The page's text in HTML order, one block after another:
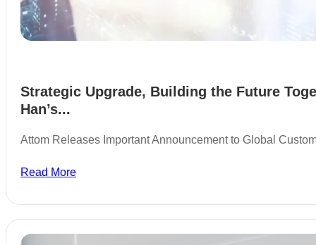
Strategic Upgrade, Building the Future
Han’s...
Attom Releases Important Announcement to Global
Read More